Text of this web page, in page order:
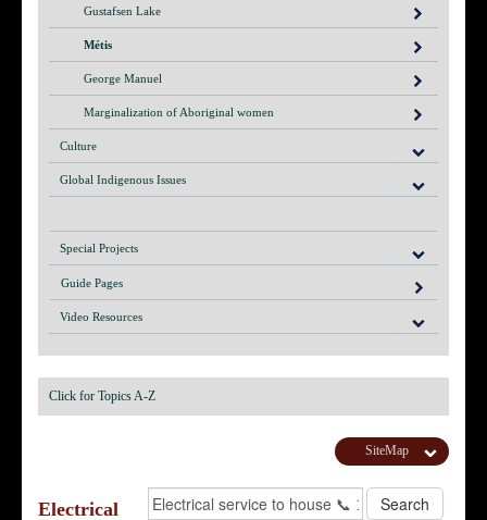
Gustafsen Lake
Métis
George Manuel
Marginalization of Aboriginal women
Culture
Global Indigenous Issues
Special Projects
Guide Pages
Video Resources
Click for Topics A-Z
SiteMap
Electrical